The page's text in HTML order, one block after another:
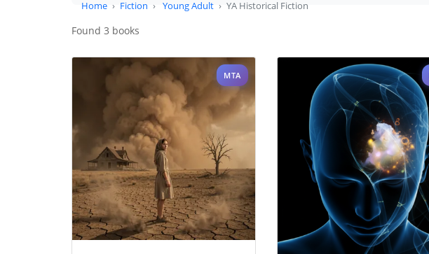
Home Fiction Young Adult YA Historical Fiction
Found 3 books
MTA